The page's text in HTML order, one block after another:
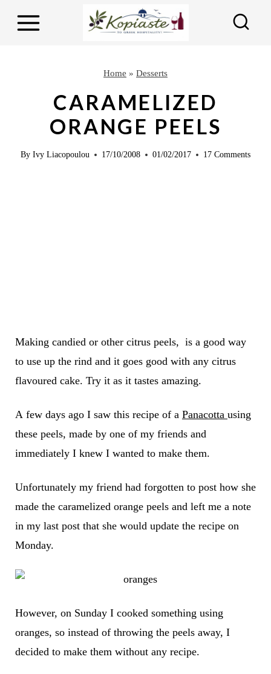
Home » Desserts
CARAMELIZED
ORANGE PEELS
By Ivy Liacopoulou 17/10/2008 01/02/2017 17 Comments
Making candied or other citrus peels, is a good way
to use up the rind and it goes good with any citrus
flavoured cake. Try it as it tastes amazing.
A few days ago I saw this recipe of a Panacotta using
these peels, made by one of my friends and
immediately I knew I wanted to make them.
Unfortunately my friend had forgotten to post how she
made the caramelized orange peels and left me a note
in my last post that she would update the recipe on
Monday.
However, on Sunday I cooked something using
oranges, so instead of throwing the peels away, I
decided to make them without any recipe.